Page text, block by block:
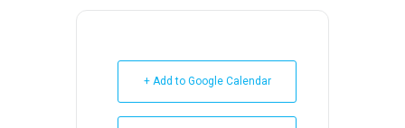
+ Add to Google Calendar